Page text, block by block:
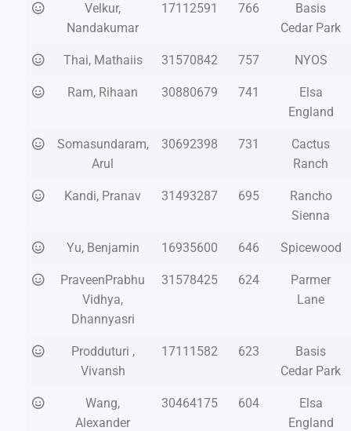
Velkur,
Nandakumar
17112591 766
Basis
Cedar Park
Thai, Mathaiis 31570842 757 NYOS
Ram, Rihaan 30880679 741
Elsa
England
Somasundaram,
Arul
30692398 731
Cactus
Ranch
Kandi, Pranav 31493287 695
Rancho
Sienna
Yu, Benjamin 16935600 646 Spicewood
PraveenPrabhu
Vidhya,
Dhannyasri
31578425 624
Parmer
Lane
Prodduturi ,
Vivansh
17111582 623
Basis
Cedar Park
Wang,
Alexander
30464175 604
Elsa
England